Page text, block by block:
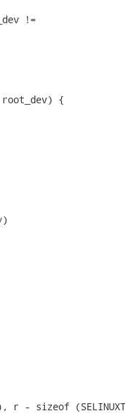
!=
{
r - sizeof